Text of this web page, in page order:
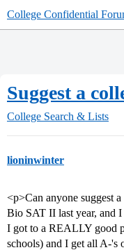
College Confidential
Suggest a
College Search & Lists
lioninwinter
<p>Can anyone suggest
Bio SAT II last year, and
I got to a REALLY good
schools) and I get all A-'s